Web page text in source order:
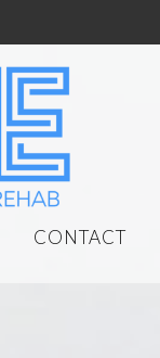
CONTACT